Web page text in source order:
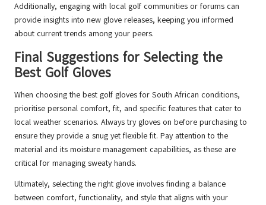
Additionally, engaging with local golf communities or forums can
provide insights into new glove releases, keeping you informed
about current trends among your peers.
Final Suggestions for Selecting the
Best Golf Gloves
When choosing the best golf gloves for South African conditions,
prioritise personal comfort, fit, and specific features that cater to
local weather scenarios. Always try gloves on before purchasing to
ensure they provide a snug yet flexible fit. Pay attention to the
material and its moisture management capabilities, as these are
critical for managing sweaty hands.
Ultimately, selecting the right glove involves finding a balance
between comfort, functionality, and style that aligns with your